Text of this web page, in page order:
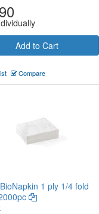
Add to Cart
Compare
1 ply 1/4 fold